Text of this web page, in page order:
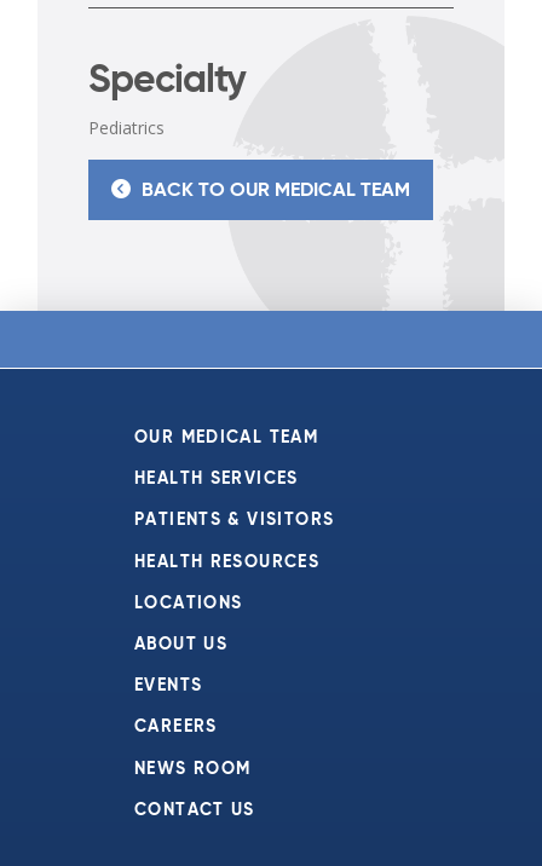
Specialty
Pediatrics
BACK TO OUR MEDICAL TEAM
OUR MEDICAL TEAM
HEALTH SERVICES
PATIENTS & VISITORS
HEALTH RESOURCES
LOCATIONS
ABOUT US
EVENTS
CAREERS
NEWS ROOM
CONTACT US